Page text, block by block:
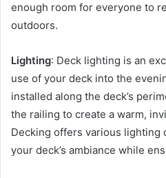
enough room for everyone to
outdoors.
Lighting: Deck lighting is an
use of your deck into the
installed along the deck’s
the railing to create a warm,
Decking offers various lighting
your deck’s ambiance while